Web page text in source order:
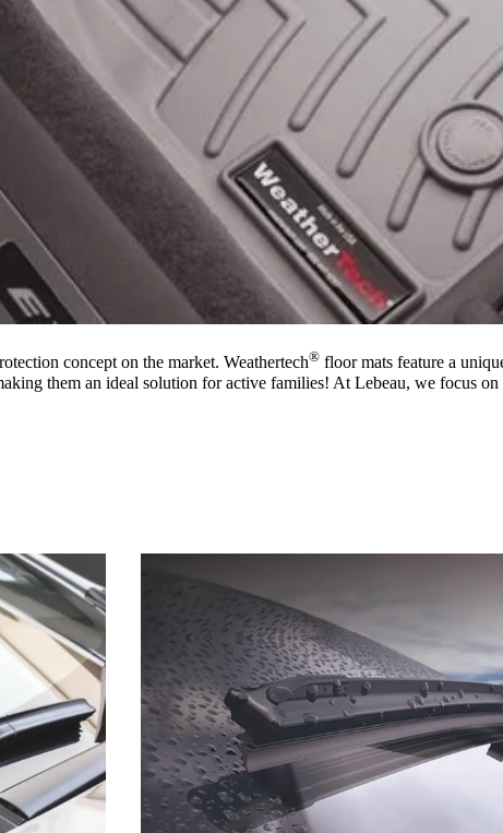
concept on the market. Weathertech® floor mats feature a
them an ideal solution for active families! At Lebeau, we focus